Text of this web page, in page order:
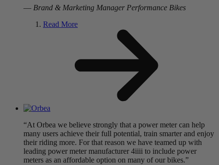
— Brand & Marketing Manager Performance Bikes
Read More
“At Orbea we believe strongly that a power meter can help
many users achieve their full potential, train smarter and enjoy
their riding more. For that reason we have teamed up with
leading power meter manufacturer 4iiii to include power
meters as an affordable option on many of our bikes.”